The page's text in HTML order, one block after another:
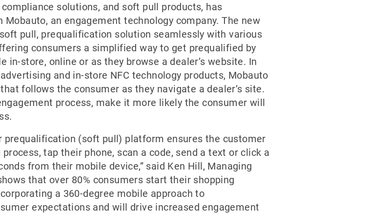
solutions, and soft pull products, has
an engagement technology company. The new
pull, prequalification solution seamlessly with various
consumers a simplified way to get prequalified by
in-store, online or as they browse a dealer’s website. In
and in-store NFC technology products, Mobauto
follows the consumer as they navigate a dealer’s site.
process, make it more likely the consumer will
prequalification (soft pull) platform ensures the customer
tap their phone, scan a code, send a text or click a
from their mobile device,” said Ken Hill, Managing
that over 80% consumers start their shopping
a 360-degree mobile approach to
expectations and will drive increased engagement